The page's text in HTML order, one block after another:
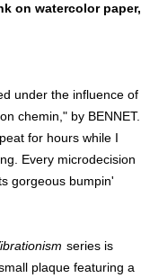
on watercolor paper,
under the influence of
chemin," by BENNET.
for hours while I
Every microdecision
gorgeous bumpin'
series is
plaque featuring a